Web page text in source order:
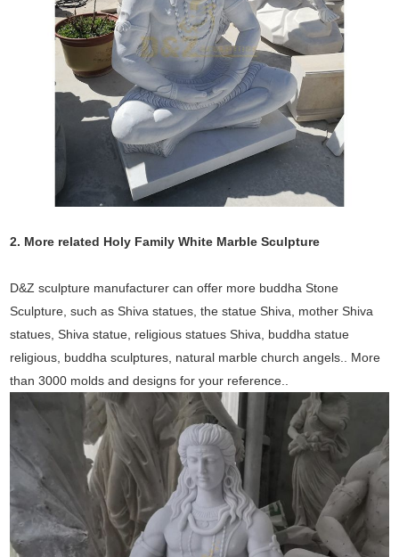
2. More related Holy Family White Marble Sculpture
D&Z sculpture manufacturer can offer more buddha Stone
Sculpture, such as Shiva statues, the statue Shiva, mother Shiva
statues, Shiva statue, religious statues Shiva, buddha statue
religious, buddha sculptures, natural marble church angels.. More
than 3000 molds and designs for your reference..